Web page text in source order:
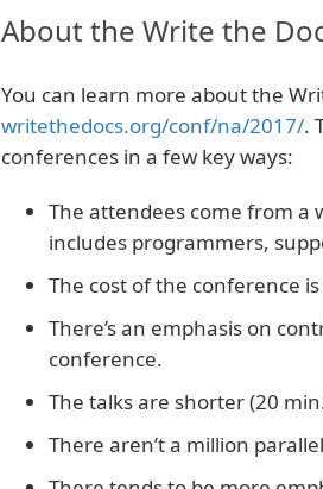
About the Write the
You can learn more about the
writethedocs.org/conf/na/2017/.
conferences in a few key ways:
The attendees come from a
includes programmers,
The cost of the conference
There’s an emphasis on
conference.
The talks are shorter (20
There aren’t a million